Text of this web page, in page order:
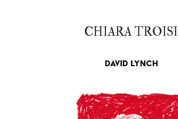
CHIARA TROISI
David Lynch